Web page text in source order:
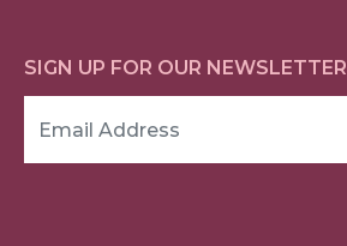
SIGN UP FOR OUR NEWSLETTER